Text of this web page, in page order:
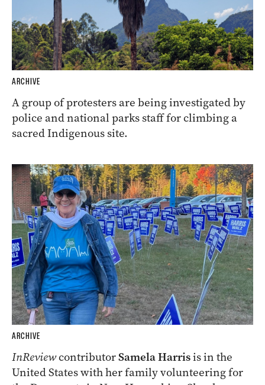
ARCHIVE
A group of protesters are being investigated by
police and national parks staff for climbing a
sacred Indigenous site.
ARCHIVE
InReviewcontributorSamela Harrisis in the
United States with her family volunteering for